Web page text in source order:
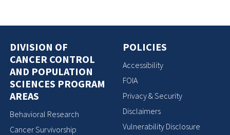
DIVISION OF
CANCER CONTROL
AND POPULATION
SCIENCES PROGRAM
AREAS
Behavioral Research
Cancer Survivorship
POLICIES
Accessibility
FOIA
Privacy & Security
Disclaimers
Vulnerability Disclosure